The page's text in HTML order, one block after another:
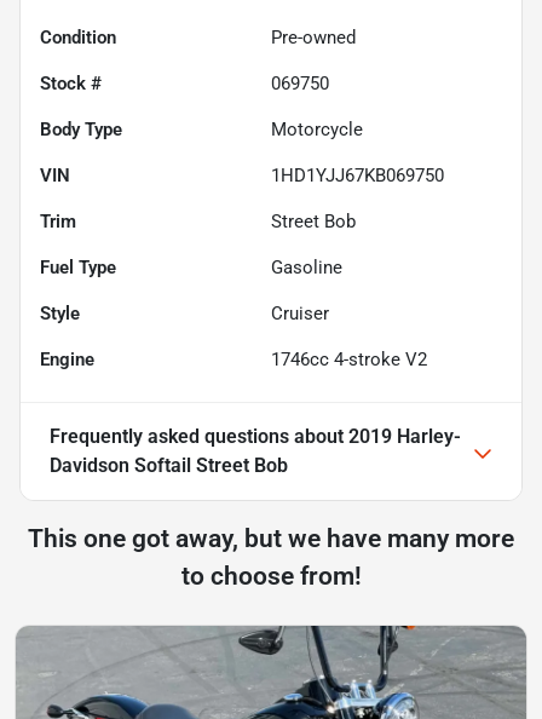
Condition Pre-owned
Stock # 069750
Body Type Motorcycle
VIN 1HD1YJJ67KB069750
Trim Street Bob
Fuel Type Gasoline
Style Cruiser
Engine 1746cc 4-stroke V2
Frequently asked questions about 2019 Harley-
Davidson Softail Street Bob
This one got away, but we have many more
to choose from!